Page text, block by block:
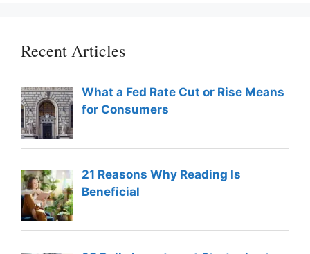
Recent Articles
What a Fed Rate Cut or Rise Means
for Consumers
21 Reasons Why Reading Is
Beneficial